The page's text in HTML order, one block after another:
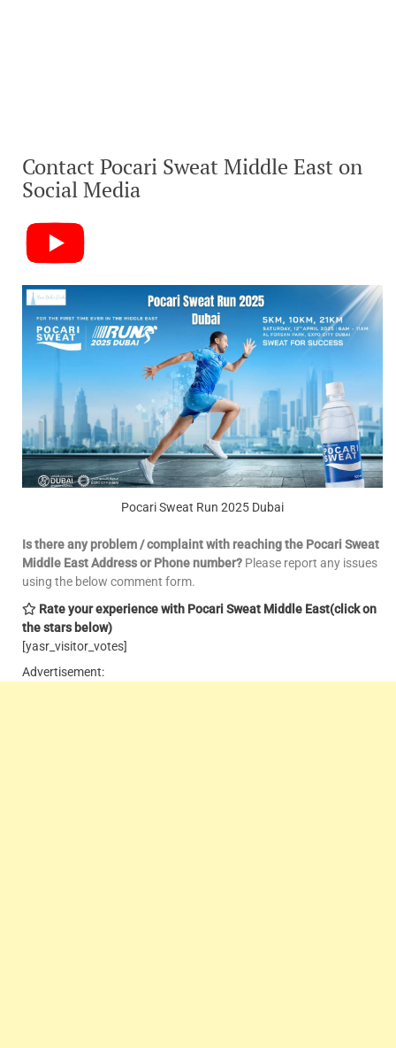
Contact Pocari Sweat Middle East on
Social Media
Pocari Sweat Run 2025 Dubai
Is there any problem / complaint with reaching the Pocari Sweat
Middle East Address or Phone number? Please report any issues
using the below comment form.
Rate your experience with Pocari Sweat Middle East(click on
the stars below)
[yasr_visitor_votes]
Advertisement: